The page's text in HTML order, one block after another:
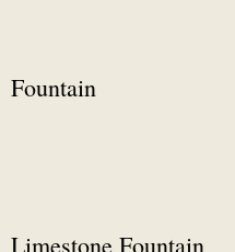
Fountain
Limestone Fountain